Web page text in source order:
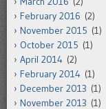
February 2016 (2)
November 2015 (1)
October 2015 (1)
April 2014 (2)
February 2014 (1)
December 2013 (1)
November 2013 (1)